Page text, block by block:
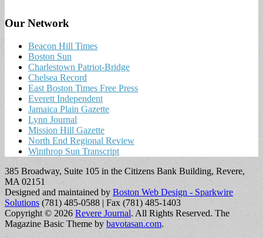
Our Network
Beacon Hill Times
Boston Sun
Charlestown Patriot-Bridge
Chelsea Record
East Boston Times Free Press
Everett Independent
Jamaica Plain Gazette
Lynn Journal
Mission Hill Gazette
North End Regional Review
Winthrop Sun Transcript
385 Broadway, Suite 105 in the Citizens Bank Building, Revere,
MA 02151
Designed and maintained by Boston Web Design - Sparkwire
Solutions (781) 485-0588 | Fax (781) 485-1403
Copyright © 2026 Revere Journal. All Rights Reserved. The
Magazine Basic Theme by bavotasan.com.